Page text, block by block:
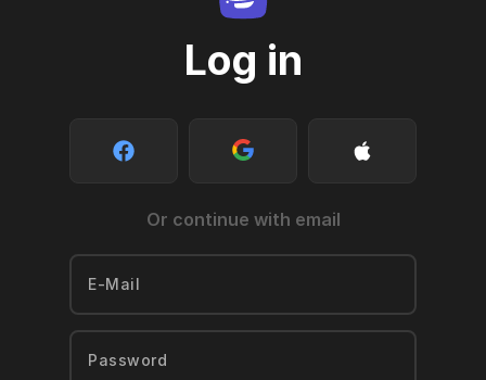
Log in
Or continue with email